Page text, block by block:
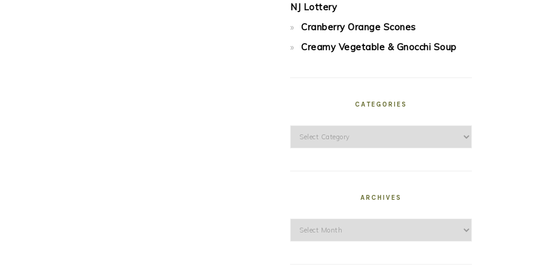
NJ Lottery
Cranberry Orange Scones
Creamy Vegetable & Gnocchi Soup
CATEGORIES
Categories
ARCHIVES
Archives